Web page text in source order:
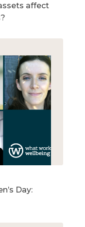
affect
Day: